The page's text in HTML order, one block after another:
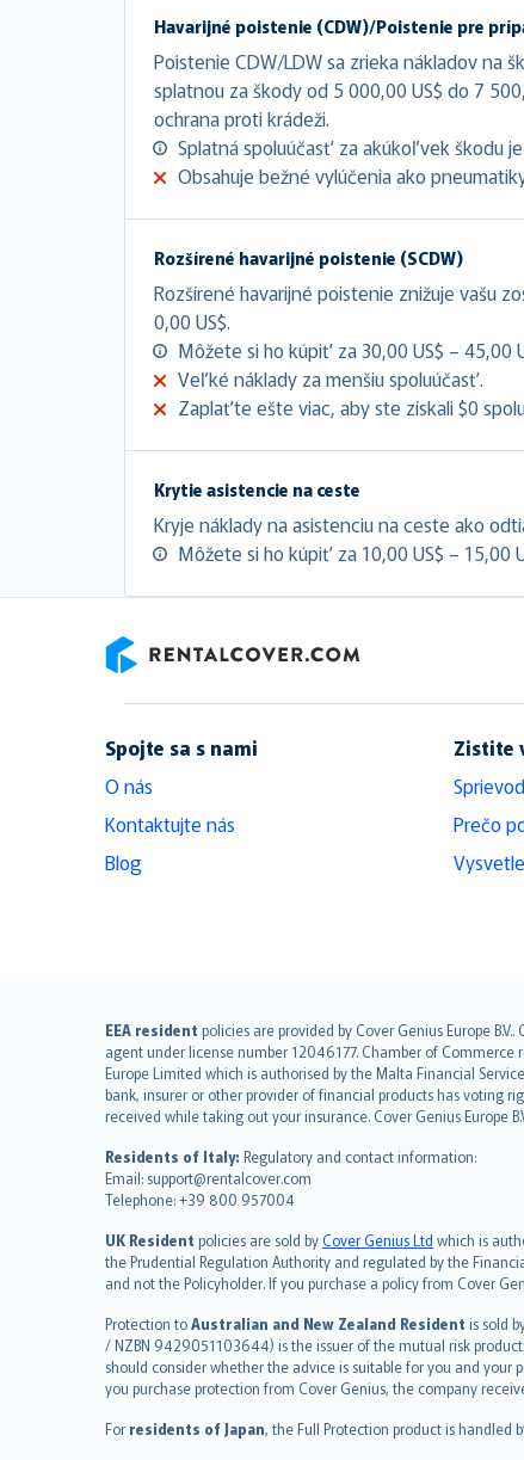
Havarijné poistenie (CDW)/Poistenie pre
Poistenie CDW/LDW sa zrieka nákladov na
splatnou za škody od 5 000,00 US$ do 7
ochrana proti krádeži.
Splatná spoluúčasť za akúkoľvek škodu
Obsahuje bežné vylúčenia ako
Rozšírené havarijné poistenie (SCDW)
Rozšírené havarijné poistenie znižuje vašu
0,00 US$.
Môžete si ho kúpiť za 30,00 US$ – 45,00
Veľké náklady za menšiu spoluúčasť.
Zaplaťte ešte viac, aby ste získali $0
Krytie asistencie na ceste
Kryje náklady na asistenciu na ceste ako
Môžete si ho kúpiť za 10,00 US$ – 15,00
Spojte sa s nami
O nás
Kontaktujte nás
Blog
Zistite
Prečo
EEA resident policies are provided by Cover Genius Europe
agent under license number 12046177. Chamber of Commerce
Europe Limited which is authorised by the Malta Financial
bank, insurer or other provider of financial products has voting
received while taking out your insurance. Cover Genius Europe
Residents of Italy: Regulatory and contact information:
Email: support@rentalcover.com
Telephone: +39 800 957004
UK Resident policies are sold byCover Genius Ltd which is
the Prudential Regulation Authority and regulated by the
and not the Policyholder. If you purchase a policy from Cover
Protection toAustralian and New Zealand Resident is sold
/ NZBN 9429051103644) is the issuer of the mutual risk
should consider whether the advice is suitable for you and your
you purchase protection from Cover Genius, the company
For residents of Japan, the Full Protection product is handled
English (UK)
English (US)
Deutsch
français
Nederlands
español
italiano
简体中文
繁體中文
Português
polski
עברית
Português
svenska
日本語